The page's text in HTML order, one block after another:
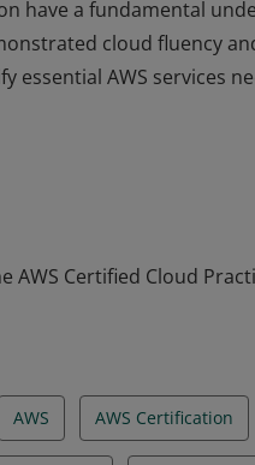
have a fundamental
cloud fluency
essential AWS services
cloud fluency
AWS Certified Cloud
AWS AWS Certification